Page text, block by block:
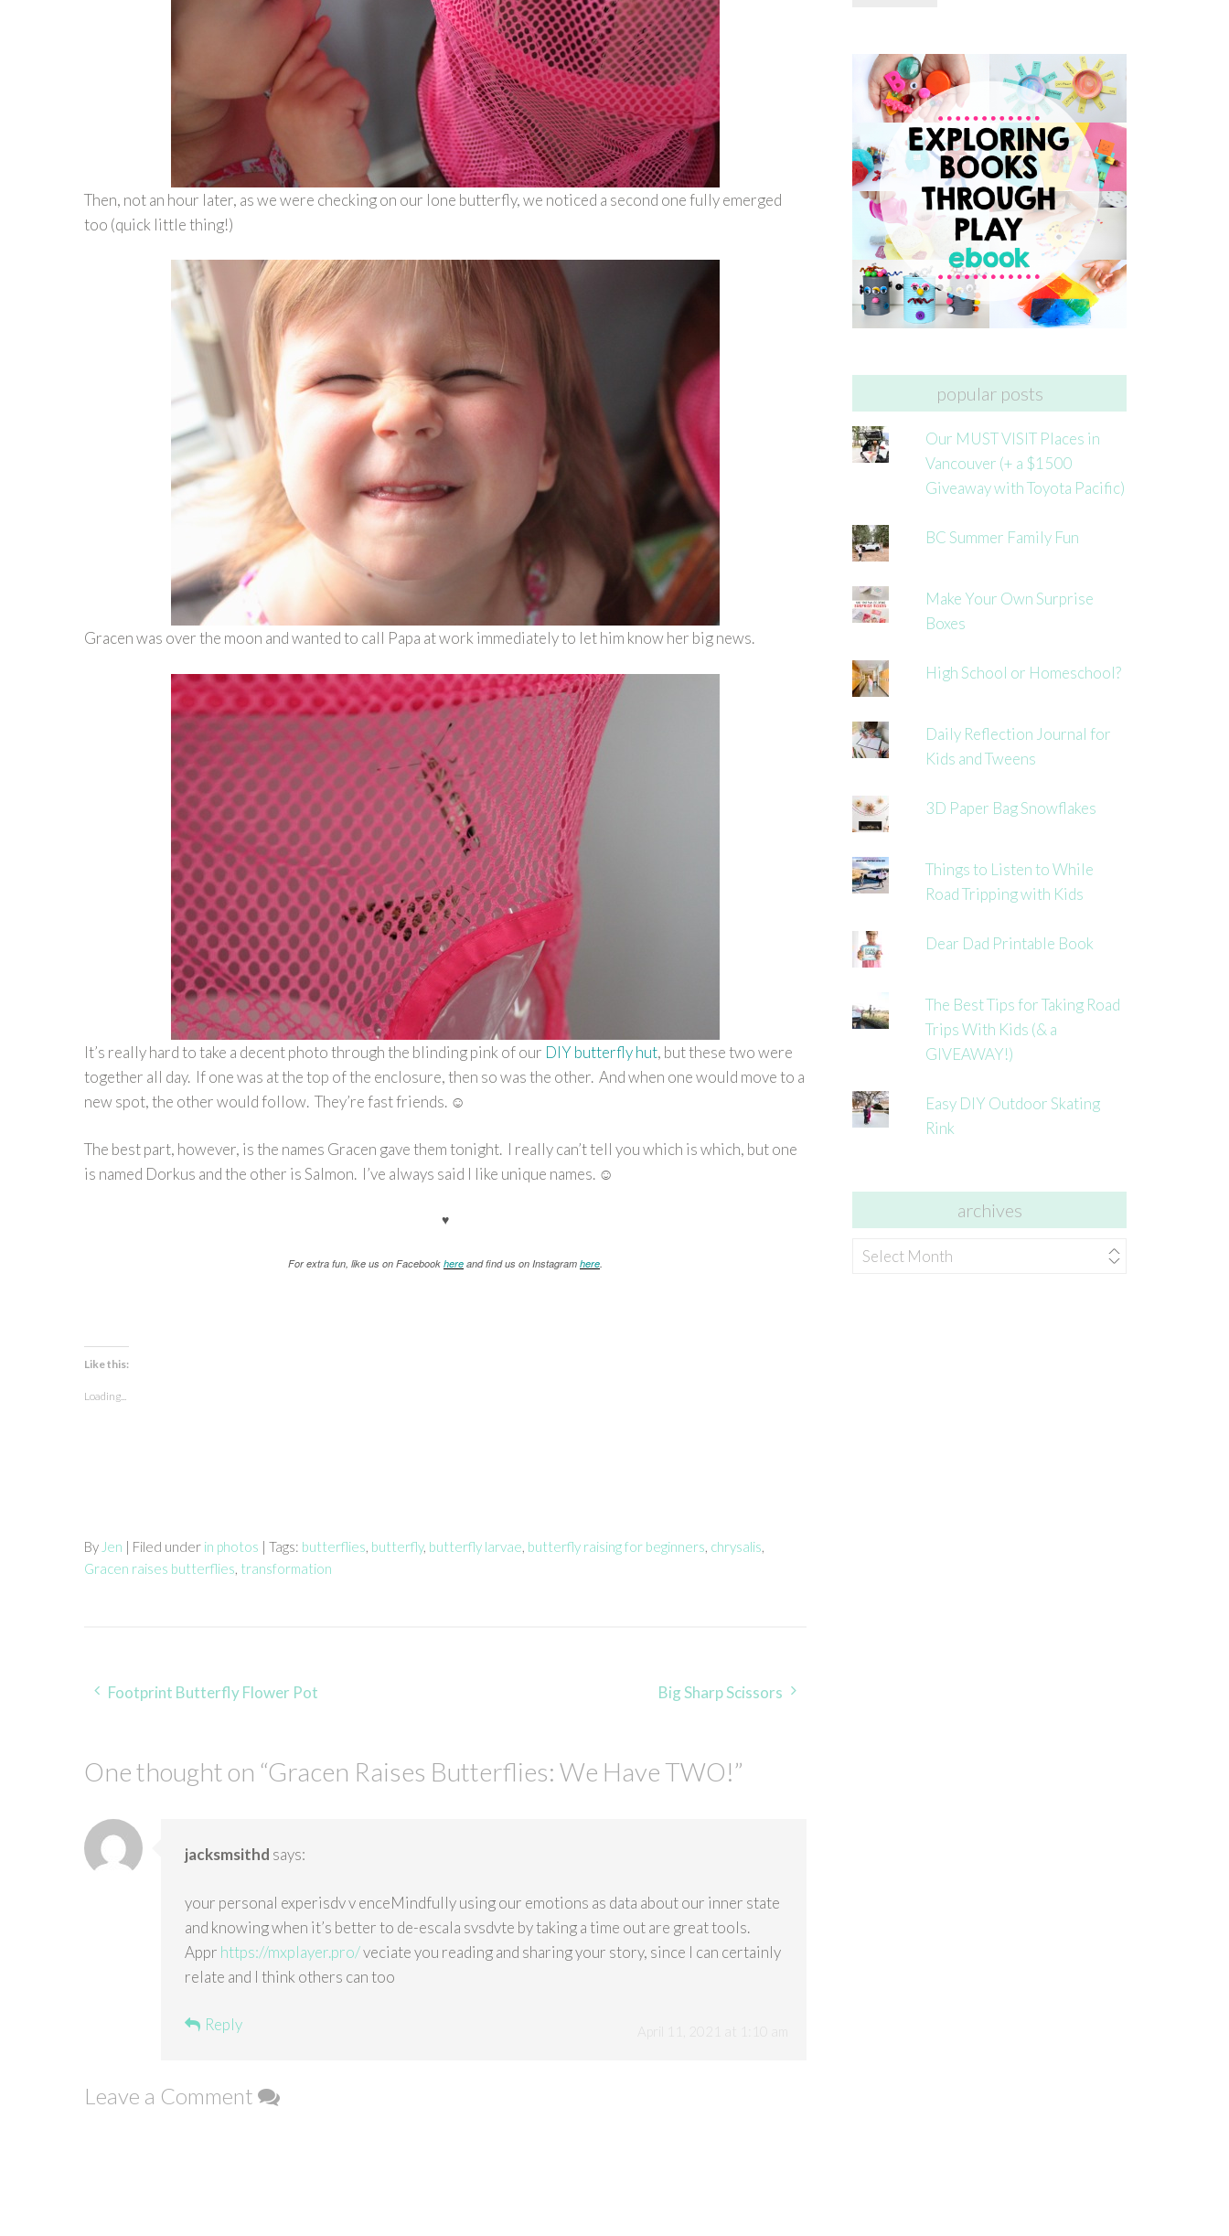
Then, not an hour later, as we were checking on our lone butterfly, we noticed a second one fully emerged
too (quick little thing!)
Gracen was over the moon and wanted to call Papa at work immediately to let him know her big news.
It’s really hard to take a decent photo through the blinding pink of our DIY butterfly hut, but these two were
together all day. If one was at the top of the enclosure, then so was the other. And when one would move to a
new spot, the other would follow. They’re fast friends. ☺
The best part, however, is the names Gracen gave them tonight. I really can’t tell you which is which, but one
is named Dorkus and the other is Salmon. I’ve always said I like unique names. ☺
♥
For extra fun, like us on Facebook here and find us on Instagram here
Like this:
Loading...
By Jen | Filed under in photos | Tags: butterflies butterfly, butterfly larvae butterfly raising for beginners chrysalis
Gracen raises butterflies transformation
Post
Footprint Butterfly Flower Pot Big Sharp Scissors
One thought on “Gracen Raises Butterflies: We Have TWO!”
jacksmsithd says:
your personal experisdv v enceMindfully using our emotions as data about our inner state
and knowing when it’s better to de-escala svsdvte by taking a time out are great tools.
Appr https://mxplayer.pro/veciate you reading and sharing your story, since I can certainly
relate and I think others can too
Reply
Leave a Comment
popular posts
Our MUST VISIT Places in
Vancouver (+ a $1500
Giveaway with Toyota Pacific)
BC Summer Family Fun
Make Your Own Surprise
Boxes
High School or Homeschool?
Daily Reflection Journal for
Kids and Tweens
3D Paper Bag Snowflakes
Things to Listen to While
Road Tripping with Kids
Dear Dad Printable Book
The Best Tips for Taking Road
Trips With Kids (& a
GIVEAWAY!)
Easy DIY Outdoor Skating
Rink
archives
archives